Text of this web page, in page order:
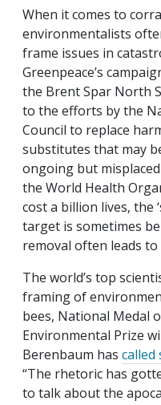
When it comes to
environmentalists
frame issues in
Greenpeace’s
the Brent Spar North
to the efforts by the
Council to replace
substitutes that may
ongoing but
the World Health
cost a billion lives, the
target is sometimes
removal often leads
The world’s top
framing of
bees, National Medal
Environmental Prize
Berenbaum has called
“The rhetoric has
to talk about the